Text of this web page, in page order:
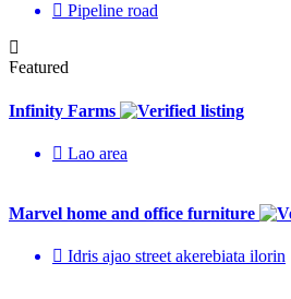
Pipeline road
Featured
Infinity Farms
Lao area
Marvel home and office furniture
Idris ajao street akerebiata ilorin